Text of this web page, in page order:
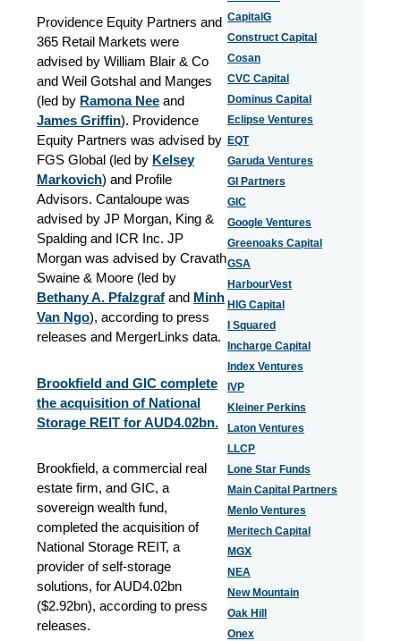
Providence Equity Partners and
365 Retail Markets were
advised by William Blair & Co
and Weil Gotshal and Manges
(led by Ramona Nee and
James Griffin). Providence
Equity Partners was advised by
FGS Global (led by Kelsey
Markovich) and Profile
Advisors. Cantaloupe was
advised by JP Morgan, King &
Spalding and ICR Inc. JP
Morgan was advised by Cravath
Swaine & Moore (led by
Bethany A. Pfalzgraf and Minh
Van Ngo), according to press
releases and MergerLinks data.
Brookfield and GIC complete
the acquisition of National
Storage REIT for AUD4.02bn.
Brookfield, a commercial real
estate firm, and GIC, a
sovereign wealth fund,
completed the acquisition of
National Storage REIT, a
provider of self-storage
solutions, for AUD4.02bn
($2.92bn), according to press
releases.
CapitalG
Construct Capital
Cosan
CVC Capital
Dominus Capital
Eclipse Ventures
EQT
Garuda Ventures
GI Partners
GIC
Google Ventures
Greenoaks Capital
GSA
HarbourVest
HIG Capital
I Squared
Incharge Capital
Index Ventures
IVP
Kleiner Perkins
Laton Ventures
LLCP
Lone Star Funds
Main Capital Partners
Menlo Ventures
Meritech Capital
MGX
NEA
New Mountain
Oak Hill
Onex